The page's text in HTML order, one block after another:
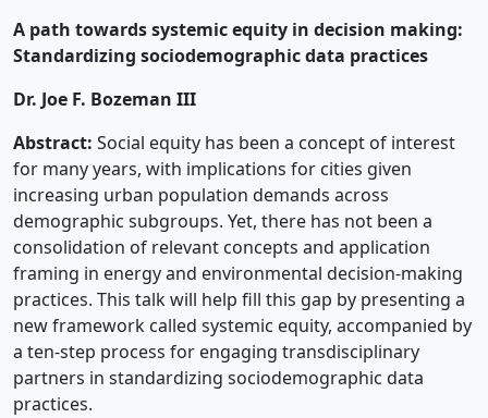
A path towards systemic equity in decision making:
Standardizing sociodemographic data practices
Dr. Joe F. Bozeman III
Abstract: Social equity has been a concept of interest
for many years, with implications for cities given
increasing urban population demands across
demographic subgroups. Yet, there has not been a
consolidation of relevant concepts and application
framing in energy and environmental decision-making
practices. This talk will help fill this gap by presenting a
new framework called systemic equity, accompanied by
a ten-step process for engaging transdisciplinary
partners in standardizing sociodemographic data
practices.